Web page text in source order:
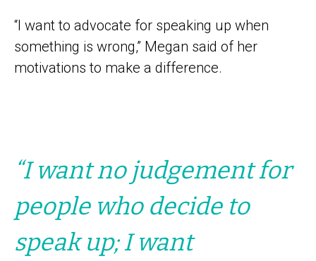
“I want to advocate for speaking up when
something is wrong,” Megan said of her
motivations to make a difference.
“I want no judgement for
people who decide to
speak up; I want